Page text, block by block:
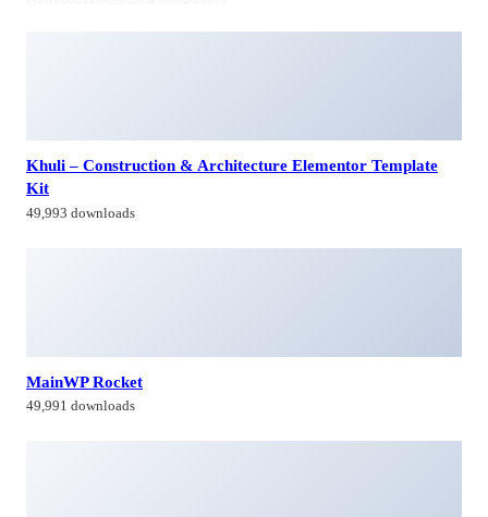
Khuli – Construction & Architecture Elementor Template
Kit
49,993 downloads
MainWP Rocket
49,991 downloads